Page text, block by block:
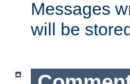
Messages
will be